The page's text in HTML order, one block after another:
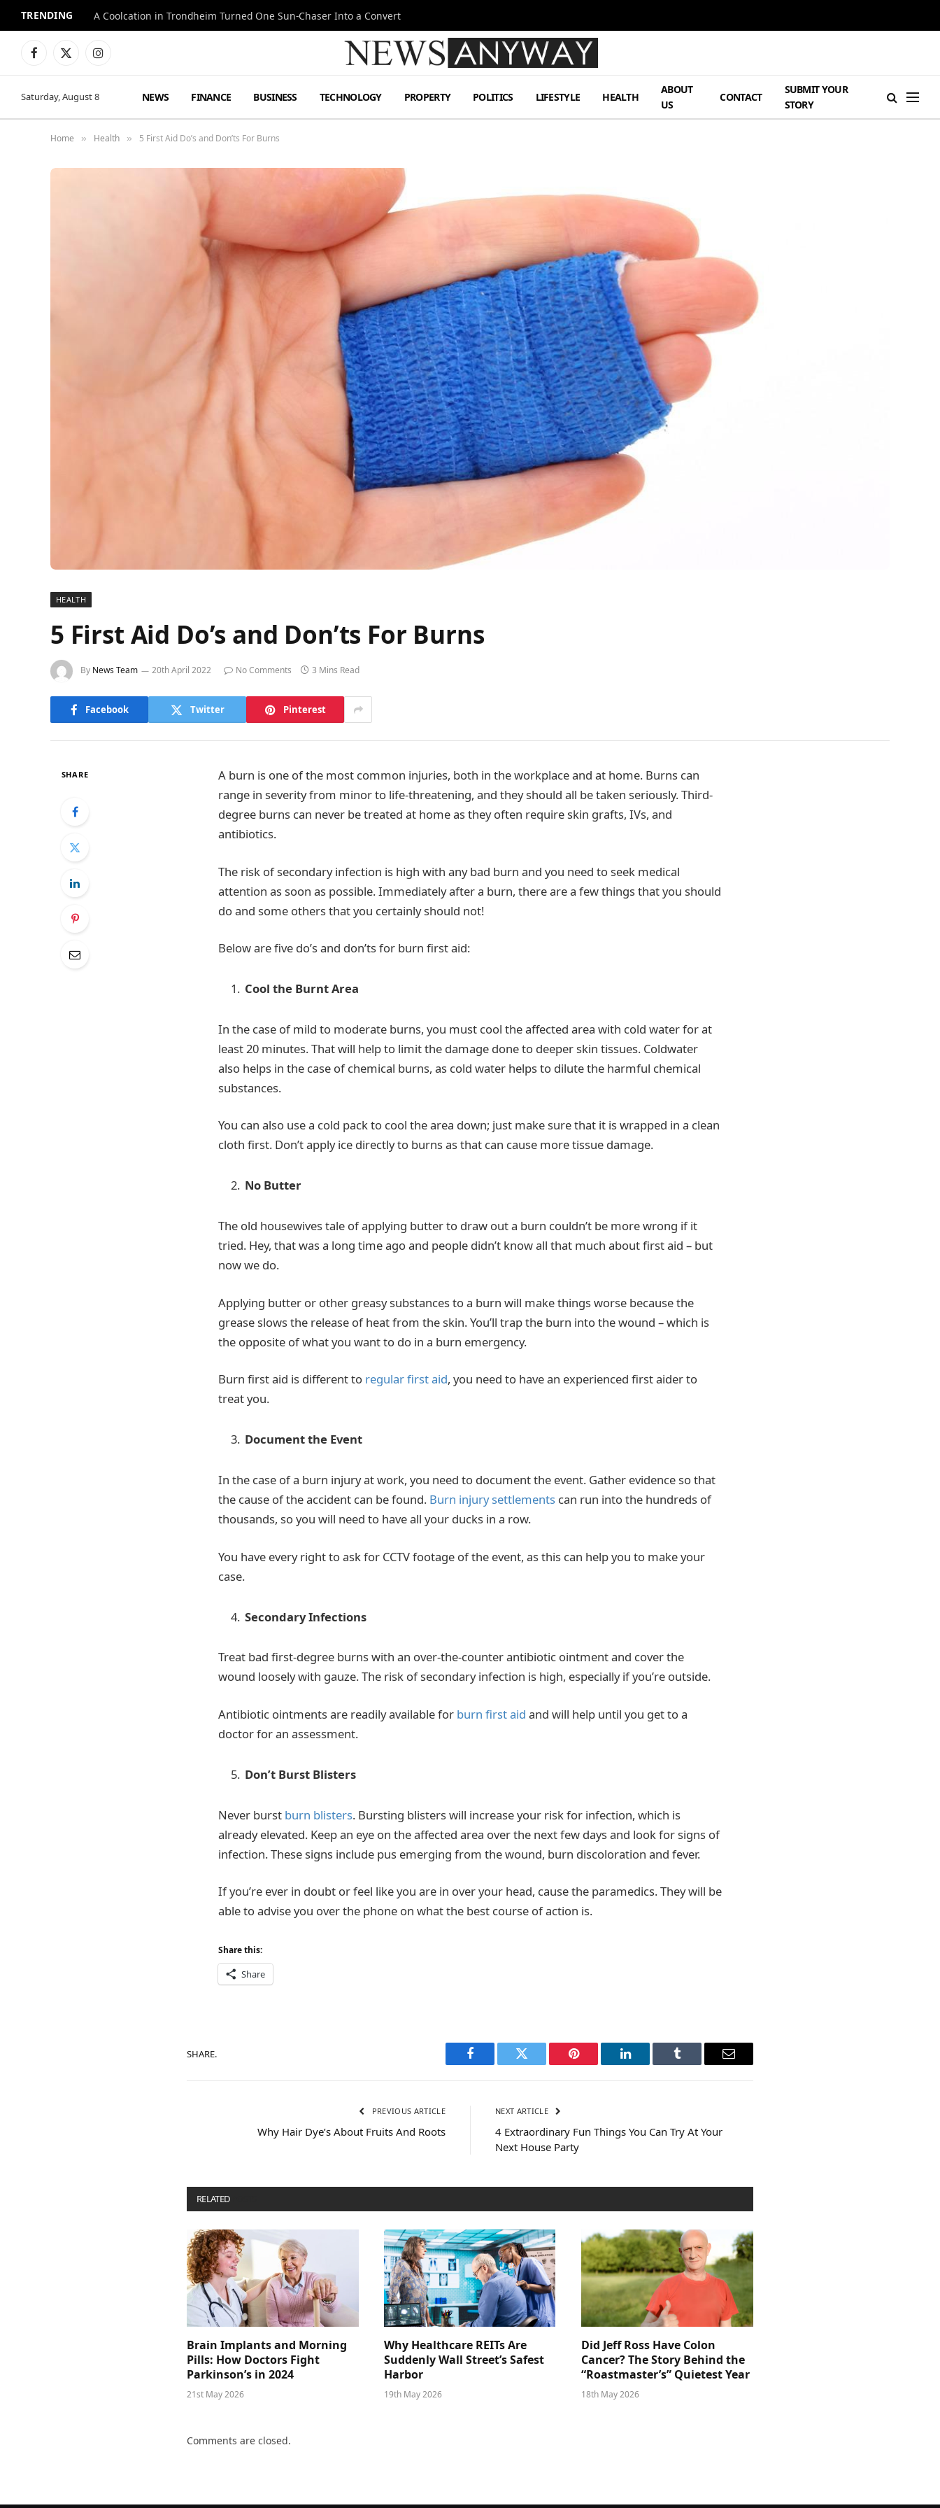
TRENDING A Coolcation in Trondheim Turned One Sun-Chaser Into a Convert
Facebook
X
Instagram
Saturday, August 8 NEWS FINANCE BUSINESS TECHNOLOGY PROPERTY POLITICS LIFESTYLE HEALTH
ABOUT
US
CONTACT
SUBMIT YOUR
STORY
Home » Health » 5 First Aid Do’s and Don’ts For Burns
HEALTH
5 First Aid Do’s and Don’ts For Burns
By News Team 20th April 2022 No Comments 3 Mins Read
Facebook Twitter Pinterest
SHARE
A burn is one of the most common injuries, both in the workplace and at home. Burns can
range in severity from minor to life-threatening, and they should all be taken seriously. Third-
degree burns can never be treated at home as they often require skin grafts, IVs, and
antibiotics.
The risk of secondary infection is high with any bad burn and you need to seek medical
attention as soon as possible. Immediately after a burn, there are a few things that you should
do and some others that you certainly should not!
Below are five do’s and don’ts for burn first aid:
Cool the Burnt Area
In the case of mild to moderate burns, you must cool the affected area with cold water for at
least 20 minutes. That will help to limit the damage done to deeper skin tissues. Coldwater
also helps in the case of chemical burns, as cold water helps to dilute the harmful chemical
substances.
You can also use a cold pack to cool the area down; just make sure that it is wrapped in a clean
cloth first. Don’t apply ice directly to burns as that can cause more tissue damage.
No Butter
The old housewives tale of applying butter to draw out a burn couldn’t be more wrong if it
tried. Hey, that was a long time ago and people didn’t know all that much about first aid – but
now we do.
Applying butter or other greasy substances to a burn will make things worse because the
grease slows the release of heat from the skin. You’ll trap the burn into the wound – which is
the opposite of what you want to do in a burn emergency.
Burn first aid is different to regular first aid, you need to have an experienced first aider to
treat you.
Document the Event
In the case of a burn injury at work, you need to document the event. Gather evidence so that
the cause of the accident can be found. Burn injury settlements can run into the hundreds of
thousands, so you will need to have all your ducks in a row.
You have every right to ask for CCTV footage of the event, as this can help you to make your
case.
Secondary Infections
Treat bad first-degree burns with an over-the-counter antibiotic ointment and cover the
wound loosely with gauze. The risk of secondary infection is high, especially if you’re outside.
Antibiotic ointments are readily available for burn first aid and will help until you get to a
doctor for an assessment.
Don’t Burst Blisters
Never burst burn blisters. Bursting blisters will increase your risk for infection, which is
already elevated. Keep an eye on the affected area over the next few days and look for signs of
infection. These signs include pus emerging from the wound, burn discoloration and fever.
If you’re ever in doubt or feel like you are in over your head, cause the paramedics. They will be
able to advise you over the phone on what the best course of action is.
Share this:
Share
SHARE.
Facebook Twitter Pinterest LinkedIn Tumblr Email
PREVIOUS ARTICLE
Why Hair Dye’s About Fruits And Roots
NEXT ARTICLE
4 Extraordinary Fun Things You Can Try At Your
Next House Party
RELATED
Brain Implants and Morning
Pills: How Doctors Fight
Parkinson’s in 2024
21st May 2026
Why Healthcare REITs Are
Suddenly Wall Street’s Safest
Harbor
19th May 2026
Did Jeff Ross Have Colon
Cancer? The Story Behind the
“Roastmaster’s” Quietest Year
18th May 2026
Comments are closed.